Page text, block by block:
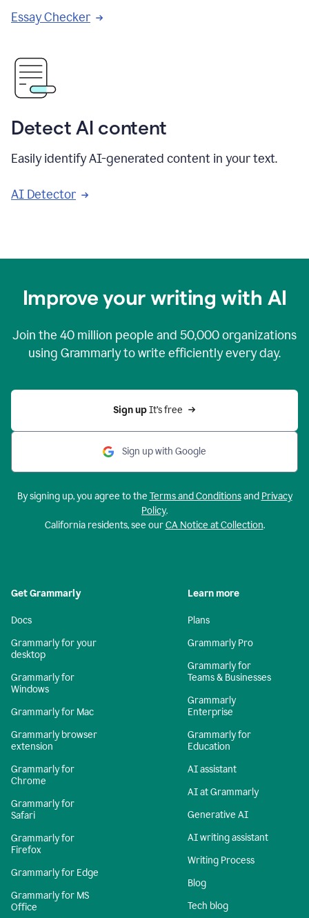
Essay Checker
Detect AI content
Easily identify AI-generated content in your text.
AI Detector
Improve your writing with AI
Join the 40 million people and 50,000organizations
using Grammarly to write efficiently every day.
Sign up It’s free
Sign up with Google
By signing up, you agree to the Terms and Conditionsand Privacy
Policy.
California residents, see ourCA Notice at Collection.
Get Grammarly
Docs
Grammarly for your
desktop
Grammarly for
Windows
Grammarly for Mac
Grammarly browser
extension
Grammarly for
Chrome
Grammarly for
Safari
Grammarly for
Firefox
Grammarly for Edge
Grammarly for MS
Office
Learn more
Plans
Grammarly Pro
Grammarly for
Teams & Businesses
Grammarly
Enterprise
Grammarly for
Education
AI assistant
AI at Grammarly
Generative AI
AI writing assistant
Writing Process
Blog
Tech blog